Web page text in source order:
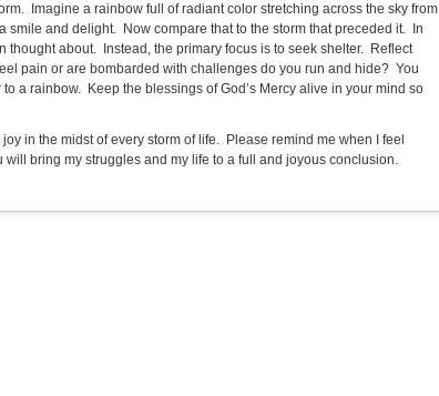
Imagine a rainbow full of radiant color stretching across the sky from
and delight. Now compare that to the storm that preceded it. In
about. Instead, the primary focus is to seek shelter. Reflect
pain or are bombarded with challenges do you run and hide? You
a rainbow. Keep the blessings of God’s Mercy alive in your mind so
in the midst of every storm of life. Please remind me when I feel
bring my struggles and my life to a full and joyous conclusion.